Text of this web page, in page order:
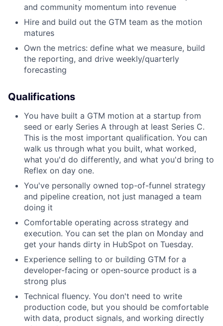
and community momentum into revenue
Hire and build out the GTM team as the motion
matures
Own the metrics: define what we measure, build
the reporting, and drive weekly/quarterly
forecasting
Qualifications
You have built a GTM motion at a startup from
seed or early Series A through at least Series C.
This is the most important qualification. You can
walk us through what you built, what worked,
what you'd do differently, and what you'd bring to
Reflex on day one.
You've personally owned top-of-funnel strategy
and pipeline creation, not just managed a team
doing it
Comfortable operating across strategy and
execution. You can set the plan on Monday and
get your hands dirty in HubSpot on Tuesday.
Experience selling to or building GTM for a
developer-facing or open-source product is a
strong plus
Technical fluency. You don't need to write
production code, but you should be comfortable
with data, product signals, and working directly